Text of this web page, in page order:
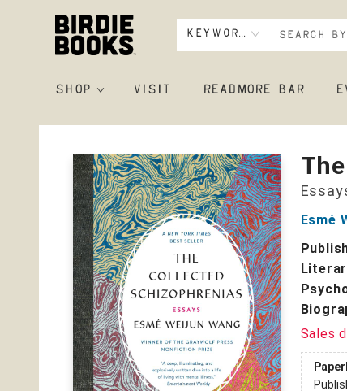
Keyword
SHOP VISIT READMORE BAR
Birdie Books
Esmé
Sales